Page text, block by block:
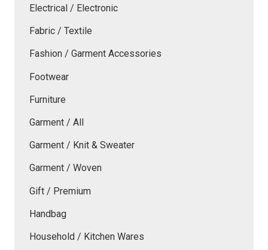
Electrical / Electronic
Fabric / Textile
Fashion / Garment Accessories
Footwear
Furniture
Garment / All
Garment / Knit & Sweater
Garment / Woven
Gift / Premium
Handbag
Household / Kitchen Wares